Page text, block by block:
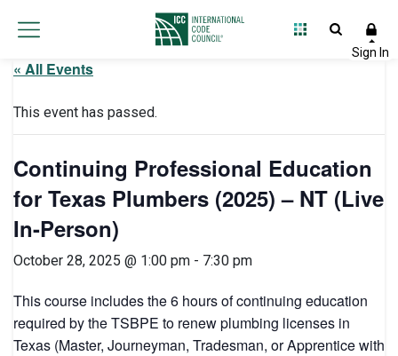
« All Events
This event has passed.
Continuing Professional Education
for Texas Plumbers (2025) – NT (Live
In-Person)
October 28, 2025 @ 1:00 pm - 7:30 pm
This course includes the 6 hours of continuing education
required by the TSBPE to renew plumbing licenses in
Texas (Master, Journeyman, Tradesman, or Apprentice with